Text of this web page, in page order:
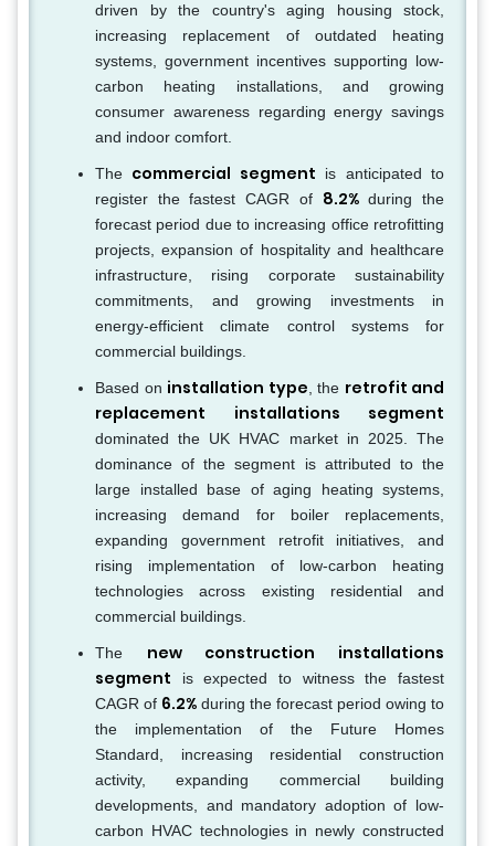
driven by the country's aging housing stock,
increasing replacement of outdated heating
systems, government incentives supporting low-
carbon heating installations, and growing
consumer awareness regarding energy savings
and indoor comfort.
The commercial segment is anticipated to
register the fastest CAGR of 8.2%during the
forecast period due to increasing office retrofitting
projects, expansion of hospitality and healthcare
infrastructure, rising corporate sustainability
commitments, and growing investments in
energy-efficient climate control systems for
commercial buildings.
Based on installation type , the retrofit and
replacement installations segment
dominated the UK HVAC market in 2025. The
dominance of the segment is attributed to the
large installed base of aging heating systems,
increasing demand for boiler replacements,
expanding government retrofit initiatives, and
rising implementation of low-carbon heating
technologies across existing residential and
commercial buildings.
The new construction installations
segment is expected to witness the fastest
CAGR of 6.2% during the forecast period owing to
the implementation of the Future Homes
Standard, increasing residential construction
activity, expanding commercial building
developments, and mandatory adoption of low-
carbon HVAC technologies in newly constructed